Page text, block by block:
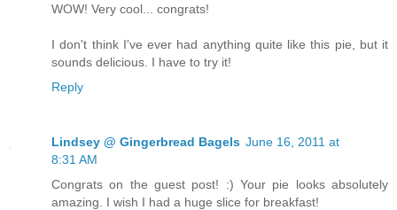
WOW! Very cool... congrats!
I don't think I've ever had anything quite like this pie, but it
sounds delicious. I have to try it!
Reply
Lindsey @ Gingerbread Bagels June 16, 2011 at
8:31 AM
Congrats on the guest post! :) Your pie looks absolutely
amazing. I wish I had a huge slice for breakfast!